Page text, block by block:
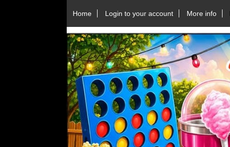
Home Login to your account More info